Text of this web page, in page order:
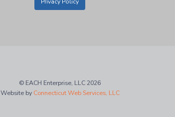
© EACH Enterprise, LLC 2026
Website by Connecticut Web Services, LLC